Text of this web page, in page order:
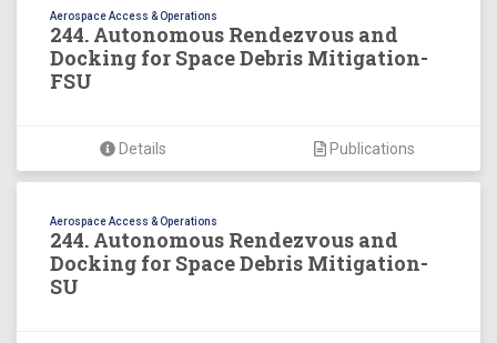
Aerospace Access & Operations
244. Autonomous Rendezvous and
Docking for Space Debris Mitigation-
FSU
Details Publications
Aerospace Access & Operations
244. Autonomous Rendezvous and
Docking for Space Debris Mitigation-
SU